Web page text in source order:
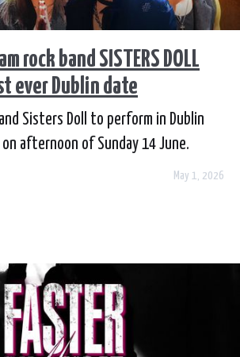
rock band SISTERS DOLL
ever Dublin date
Sisters Doll to perform in Dublin
afternoon of Sunday 14 June.
May 1, 2026